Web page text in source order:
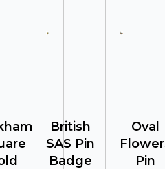
British
SAS Pin
Badge
Oval
Pin